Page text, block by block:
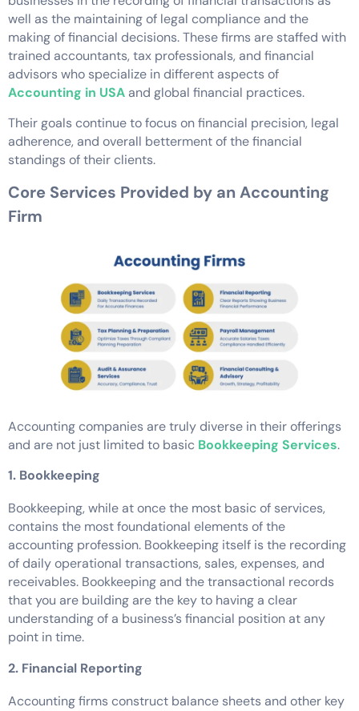
well as the maintaining of legal compliance and the
making of financial decisions. These firms are staffed with
trained accountants, tax professionals, and financial
advisors who specialize in different aspects of
Accounting in USA and global financial practices.
Their goals continue to focus on financial precision, legal
adherence, and overall betterment of the financial
standings of their clients.
Core Services Provided by an Accounting
Firm
Accounting companies are truly diverse in their offerings
and are not just limited to basic Bookkeeping Services.
1. Bookkeeping
Bookkeeping, while at once the most basic of services,
contains the most foundational elements of the
accounting profession. Bookkeeping itself is the recording
of daily operational transactions, sales, expenses, and
receivables. Bookkeeping and the transactional records
that you are building are the key to having a clear
understanding of a business’s financial position at any
point in time.
2. Financial Reporting
Accounting firms construct balance sheets and other key